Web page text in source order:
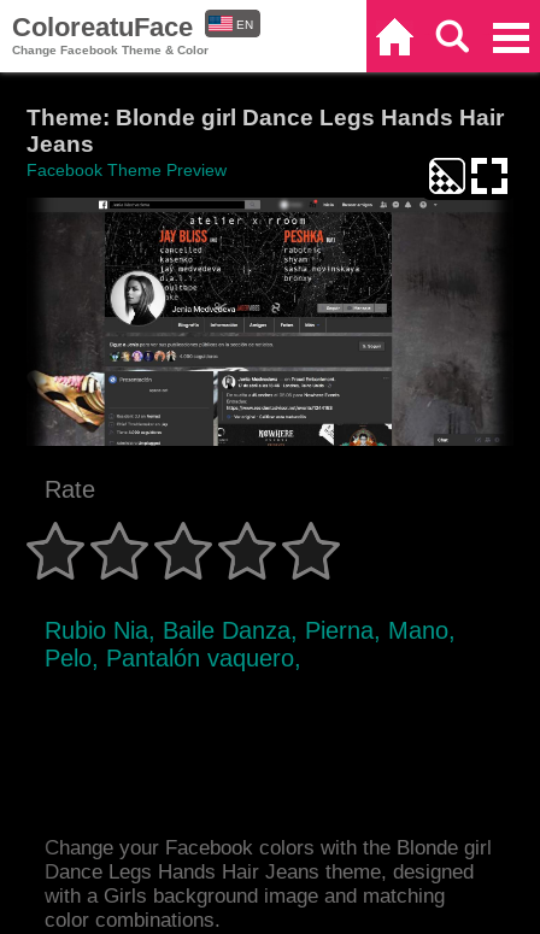
ColoreatuFace
Change Facebook Theme & Color
EN
Theme: Blonde girl Dance Legs Hands Hair
Jeans
Facebook Theme Preview
Rate
Rubio Nia, Baile Danza, Pierna, Mano,
Pelo, Pantalón vaquero,
Change your Facebook colors with the Blonde girl
Dance Legs Hands Hair Jeans theme, designed
with a Girls background image and matching
color combinations.